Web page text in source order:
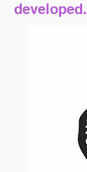
developed.